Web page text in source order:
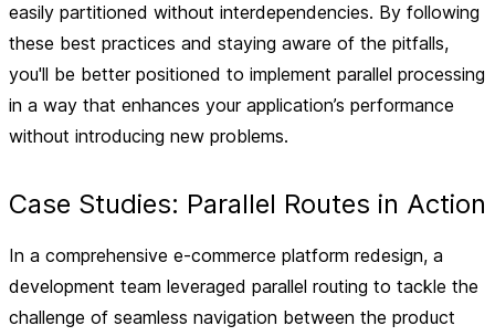
easily partitioned without interdependencies. By following
these best practices and staying aware of the pitfalls,
you'll be better positioned to implement parallel processing
in a way that enhances your application’s performance
without introducing new problems.
Case Studies: Parallel Routes in Action
In a comprehensive e-commerce platform redesign, a
development team leveraged parallel routing to tackle the
challenge of seamless navigation between the product